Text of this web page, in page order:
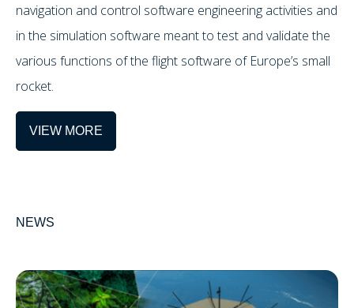
navigation and control software engineering activities and
in the simulation software meant to test and validate the
various functions of the flight software of Europe’s small
rocket.
VIEW MORE
NEWS